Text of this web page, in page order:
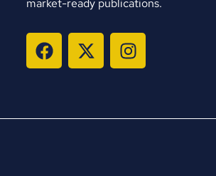
market-ready publications.
F
a
c
b
X
-
t
i
I
n
s
a